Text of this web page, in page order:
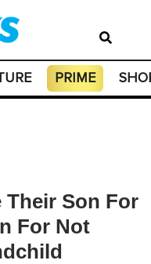
PRIME
Their Son For
For Not